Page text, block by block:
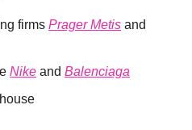
firms Prager Metis and
Nike and Balenciaga